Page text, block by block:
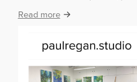
n
l
u
Read more:
0
2
5